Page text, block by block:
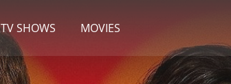
TV SHOWS MOVIES